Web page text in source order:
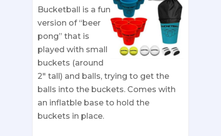
Bucketball is a fun
version of “beer
pong” that is
played with small
buckets (around
2″ tall) and balls, trying to get the
balls into the buckets. Comes with
an inflatble base to hold the
buckets in place.